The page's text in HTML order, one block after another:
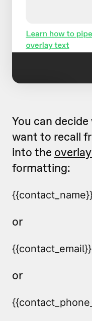
You can
want to recall
into the
formatting:
or
{{contact_email}}
or